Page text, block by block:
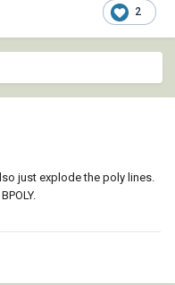
2
just explode the poly lines.